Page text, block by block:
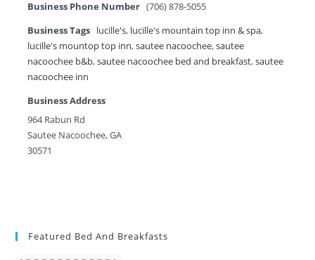
Business Phone Number (706) 878-5055
Business Tags lucille's, lucille's mountain top inn & spa,
lucille's mountop top inn,sautee nacoochee,sautee
nacoochee b&b,sautee nacoochee bed and breakfast,sautee
nacoochee inn
Business Address
964 Rabun Rd
Sautee Nacoochee, GA
30571
Featured Bed And Breakfasts